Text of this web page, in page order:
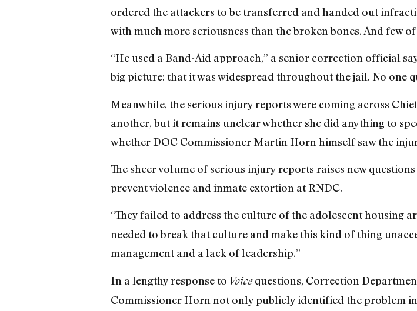
ordered the attackers to be transferred and handed out
with much more seriousness than the broken bones. And few
“He used a Band-Aid approach,” a senior correction official
big picture: that it was widespread throughout the jail. No one
Meanwhile, the serious injury reports were coming across
another, but it remains unclear whether she did anything to
whether DOC Commissioner Martin Horn himself saw the
The sheer volume of serious injury reports raises new
prevent violence and inmate extortion at RNDC.
“They failed to address the culture of the adolescent housing
needed to break that culture and make this kind of thing
management and a lack of leadership.”
In a lengthy response to Voicequestions, Correction
Commissioner Horn not only publicly identified the problem